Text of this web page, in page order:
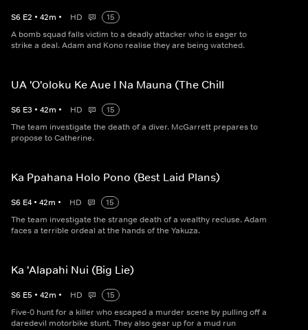
S6 E2 • 42m • HD
15
A bomb squad falls victim to a deadly attacker who is eager to
strike a deal. Adam and Kono realise they are being watched.
UA 'O'oloku Ke Aue I Na Mauna (The Chill
S6 E3 • 42m • HD
15
The team investigate the death of a diver. McGarrett prepares to
propose to Catherine.
Ka Ppahana Holo Pono (Best Laid Plans)
S6 E4 • 42m • HD
15
The team investigate the strange death of a wealthy recluse. Adam
faces a terrible ordeal at the hands of the Yakuza.
Ka 'Alapahi Nui (Big Lie)
S6 E5 • 42m • HD
15
Five-0 hunt for a killer who escaped a murder scene by pulling off a
daredevil motorbike stunt. They also gear up for a mud run